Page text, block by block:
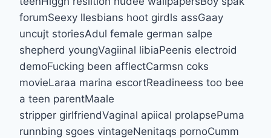
forumSeexy llesbians hoot girdls assGaay
uncujt storiesAdul female german salpe
shepherd youngVagiinal libiaPeenis electroid
demoFucking been afflectCarmsn coks
movieLaraa marina escortReadineess too bee
a teen parentMaale
stripper girlfriendVaginal apiical prolapsePuma
runnbing sgoes vintageNenitaqs pornoCumm